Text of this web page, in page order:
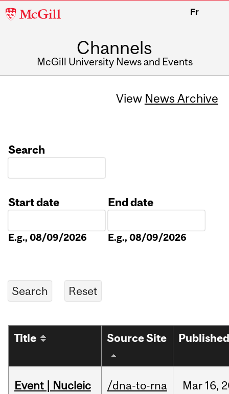
McGill
Fr
Channels
McGill University News and Events
View News Archive
Search
Start date
E.g., 08/09/2026
End date
E.g., 08/09/2026
Title Source Site
Event | Nucleic
/dna-to-rna Mar 16,